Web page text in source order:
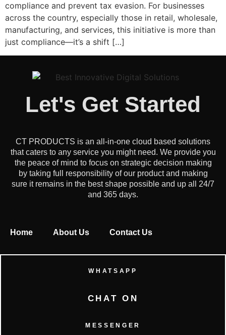
compliance and prevent tax evasion. For businesses
across the country, especially those in retail, wholesale,
manufacturing, and services, this initiative is more than
just compliance—it’s a shift […]
Let's Get Started
CT PRODUCTS is an all-in-one cloud based solutions
that caters to any service you might need. We provide you
the peace of mind to focus on strategic decision making
by taking full responsibility of our product and making
sure it remains in the best shape possible and up all 24/7
and 365 days.
Home About Us Contact Us
WHATSAPP
CHAT ON
MESSENGER